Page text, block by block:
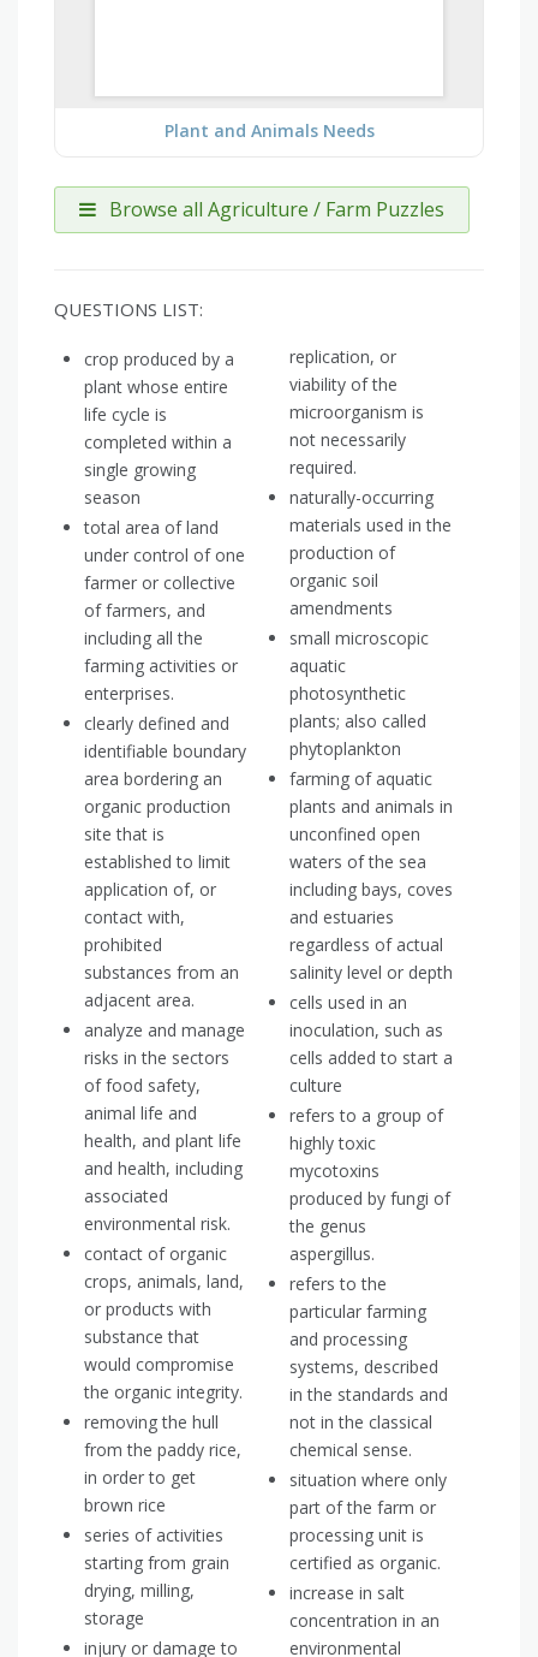
Plant and Animals Needs
Browse all Agriculture / Farm Puzzles
QUESTIONS LIST:
crop produced by a
plant whose entire
life cycle is
completed within a
single growing
season
total area of land
under control of one
farmer or collective
of farmers, and
including all the
farming activities or
enterprises.
clearly defined and
identifiable boundary
area bordering an
organic production
site that is
established to limit
application of, or
contact with,
prohibited
substances from an
adjacent area.
analyze and manage
risks in the sectors
of food safety,
animal life and
health, and plant life
and health, including
associated
environmental risk.
contact of organic
crops, animals, land,
or products with
substance that
would compromise
the organic integrity.
removing the hull
from the paddy rice,
in order to get
brown rice
series of activities
starting from grain
drying, milling,
storage
injury or damage to
replication, or
viability of the
microorganism is
not necessarily
required.
naturally-occurring
materials used in the
production of
organic soil
amendments
small microscopic
aquatic
photosynthetic
plants; also called
phytoplankton
farming of aquatic
plants and animals in
unconfined open
waters of the sea
including bays, coves
and estuaries
regardless of actual
salinity level or depth
cells used in an
inoculation, such as
cells added to start a
culture
refers to a group of
highly toxic
mycotoxins
produced by fungi of
the genus
aspergillus.
refers to the
particular farming
and processing
systems, described
in the standards and
not in the classical
chemical sense.
situation where only
part of the farm or
processing unit is
certified as organic.
increase in salt
concentration in an
environmental